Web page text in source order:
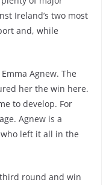
Ireland’s two most
and, while
Agnew. The
her the win here.
to develop. For
Agnew is a
left it all in the
round and win